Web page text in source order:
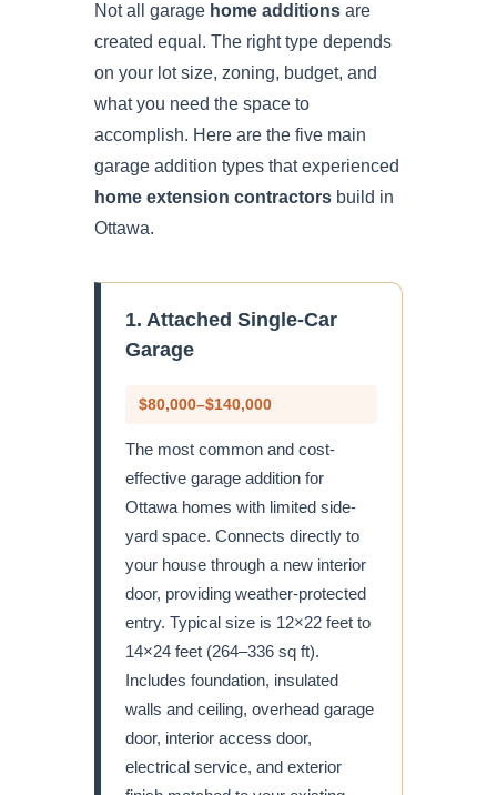
Not all garage home additionsare
created equal. The right type depends
on your lot size, zoning, budget, and
what you need the space to
accomplish. Here are the five main
garage addition types that experienced
home extension contractorsbuild in
Ottawa.
1. Attached Single-Car
Garage
$80,000–$140,000
The most common and cost-
effective garage addition for
Ottawa homes with limited side-
yard space. Connects directly to
your house through a new interior
door, providing weather-protected
entry. Typical size is 12×22 feet to
14×24 feet (264–336 sq ft).
Includes foundation, insulated
walls and ceiling, overhead garage
door, interior access door,
electrical service, and exterior